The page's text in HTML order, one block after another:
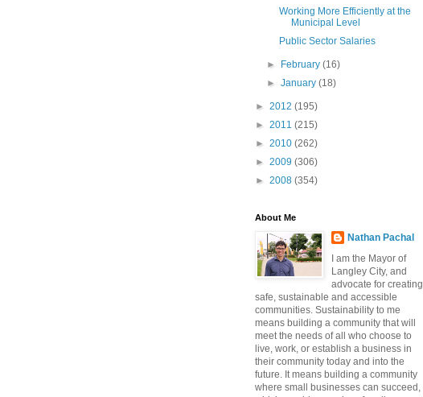
Working More Efficiently at the
Municipal Level
Public Sector Salaries
► February(16)
►January(18)
► 2012 (195)
► 2011 (215)
► 2010 (262)
► 2009 (306)
► 2008 (354)
About Me
Nathan Pachal
I am the Mayor of
Langley City, and
advocate for creating
safe, sustainable and accessible
communities. Sustainability to me
means building a community that will
meet the needs of all who choose to
live, work, or establish a business in
their community today and into the
future. It means building a community
where small businesses can succeed,